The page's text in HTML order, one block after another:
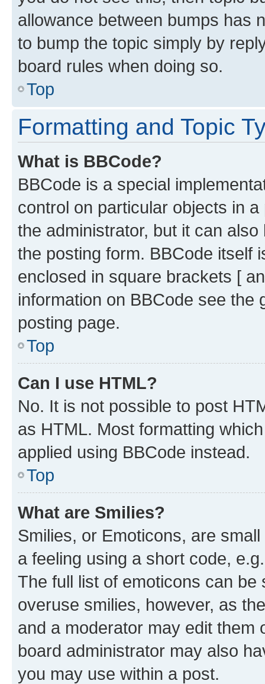
allowance between bumps has
to bump the topic simply by
board rules when doing so.
Top
Formatting and Topic
What is BBCode?
BBCode is a special
control on particular objects in
the administrator, but it can
the posting form. BBCode itself
enclosed in square brackets [
information on BBCode see
posting page.
Top
Can I use HTML?
No. It is not possible to post
as HTML. Most formatting
applied using BBCode instead.
Top
What are Smilies?
Smilies, or Emoticons, are
a feeling using a short code,
The full list of emoticons can
overuse smilies, however, as
and a moderator may edit them
board administrator may also
you may use within a post.